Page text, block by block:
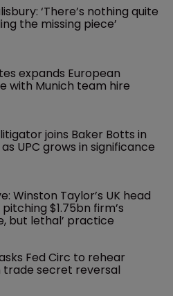
‘There’s nothing quite
the missing piece’
expands European
with Munich team hire
joins Baker Botts in
UPC grows in significance
Winston Taylor’s UK head
$1.75bn firm’s
but lethal’ practice
Fed Circ to rehear
trade secret reversal